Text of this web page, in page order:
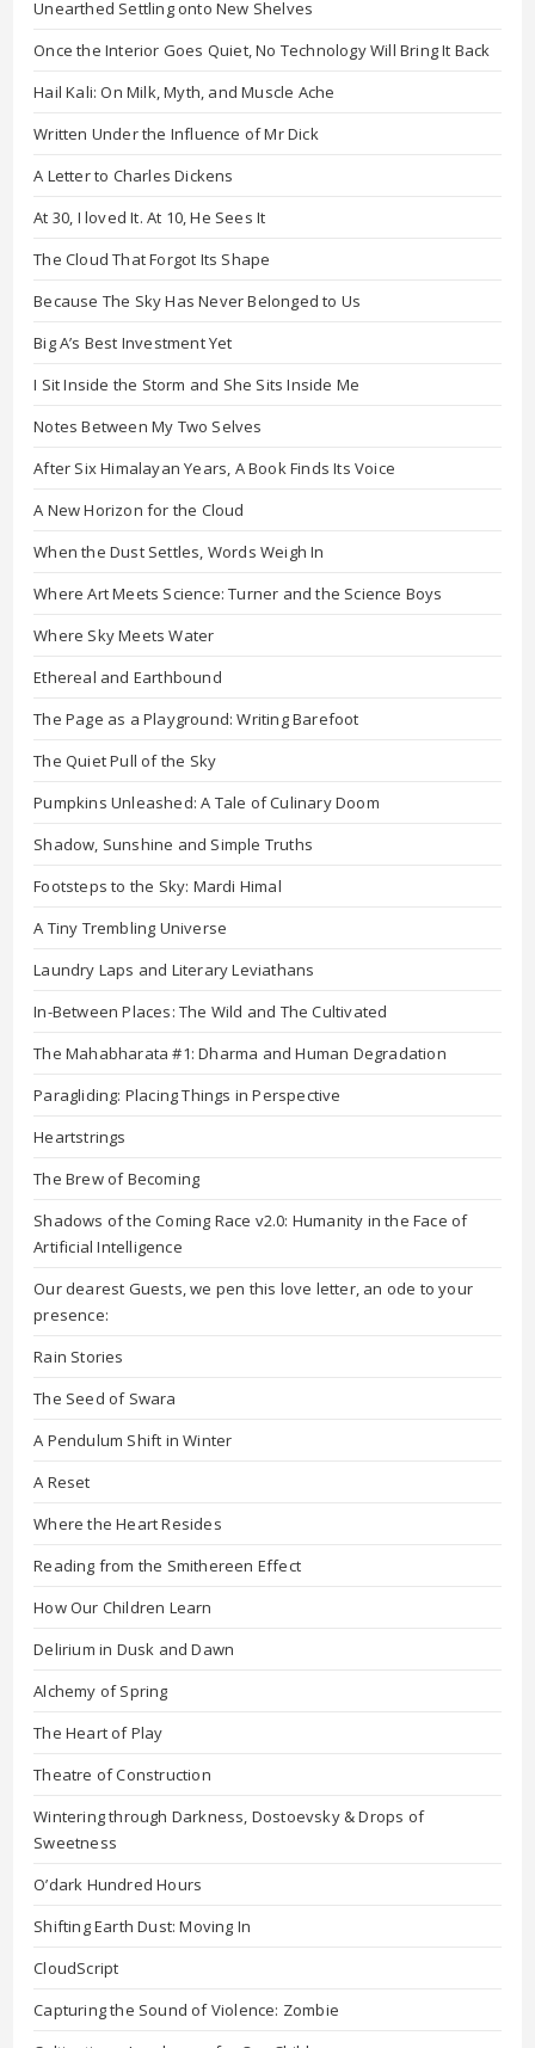
Unearthed Settling onto New Shelves
Once the Interior Goes Quiet, No Technology Will Bring It Back
Hail Kali: On Milk, Myth, and Muscle Ache
Written Under the Influence of Mr Dick
A Letter to Charles Dickens
At 30, I loved It. At 10, He Sees It
The Cloud That Forgot Its Shape
Because The Sky Has Never Belonged to Us
Big A’s Best Investment Yet
I Sit Inside the Storm and She Sits Inside Me
Notes Between My Two Selves
After Six Himalayan Years, A Book Finds Its Voice
A New Horizon for the Cloud
When the Dust Settles, Words Weigh In
Where Art Meets Science: Turner and the Science Boys
Where Sky Meets Water
Ethereal and Earthbound
The Page as a Playground: Writing Barefoot
The Quiet Pull of the Sky
Pumpkins Unleashed: A Tale of Culinary Doom
Shadow, Sunshine and Simple Truths
Footsteps to the Sky: Mardi Himal
A Tiny Trembling Universe
Laundry Laps and Literary Leviathans
In-Between Places: The Wild and The Cultivated
The Mahabharata #1: Dharma and Human Degradation
Paragliding: Placing Things in Perspective
Heartstrings
The Brew of Becoming
Shadows of the Coming Race v2.0: Humanity in the Face of
Artificial Intelligence
Our dearest Guests, we pen this love letter, an ode to your
presence:
Rain Stories
The Seed of Swara
A Pendulum Shift in Winter
A Reset
Where the Heart Resides
Reading from the Smithereen Effect
How Our Children Learn
Delirium in Dusk and Dawn
Alchemy of Spring
The Heart of Play
Theatre of Construction
Wintering through Darkness, Dostoevsky & Drops of
Sweetness
O’dark Hundred Hours
Shifting Earth Dust: Moving In
CloudScript
Capturing the Sound of Violence: Zombie